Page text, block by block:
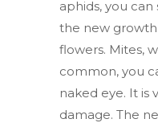
aphids, you
the new
flowers. Mites,
common, you
naked eye. It is
damage. The